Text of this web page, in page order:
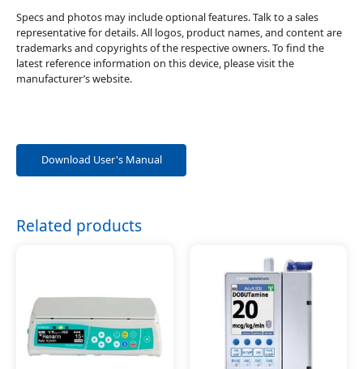
Specs and photos may include optional features. Talk to a sales
representative for details. All logos, product names, and content are
trademarks and copyrights of the respective owners. To find the
latest reference information on this device, please visit the
manufacturer’s website.
Download User's Manual
Related products